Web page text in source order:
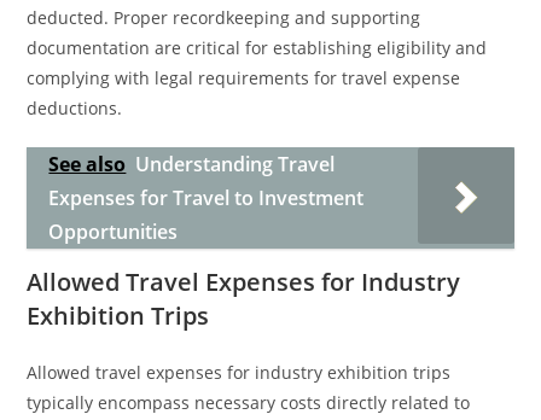
deducted. Proper recordkeeping and supporting
documentation are critical for establishing eligibility and
complying with legal requirements for travel expense
deductions.
See also Understanding Travel
Expenses for Travel to Investment
Opportunities
Allowed Travel Expenses for Industry
Exhibition Trips
Allowed travel expenses for industry exhibition trips
typically encompass necessary costs directly related to